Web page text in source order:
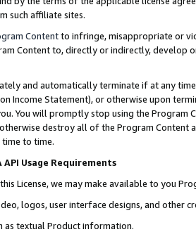
such affiliate sites.
Contentto infringe, misappropriate or
Content to, directly or indirectly, develop
and automatically terminate if at any
Income Statement), or otherwise upon
You will promptly stop using the Program
destroy all of the Program Content
to time.
API Usage Requirements
License, we may make available to you
logos, user interface designs, and other
as textual Product information.